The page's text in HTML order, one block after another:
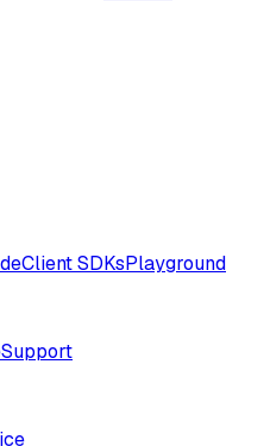
Client SDKsPlayground
Support